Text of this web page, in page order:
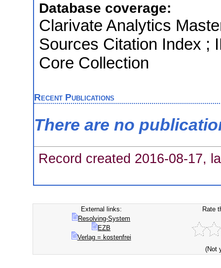
Database coverage:
Clarivate Analytics
Sources Citation Index ;
Core Collection
Recent Publications
There are no
Record created 2016-08-17,
External links:
Resolving-System
EZB
Verlag = kostenfrei
Rate
(Not